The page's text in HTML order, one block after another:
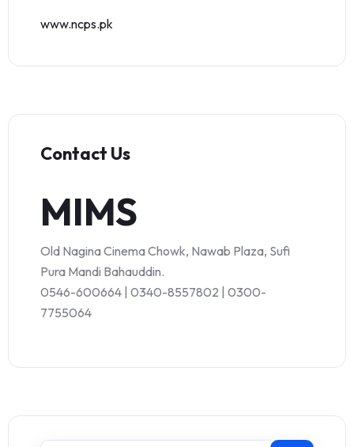
www.ncps.pk
Contact Us
MIMS
Old Nagina Cinema Chowk, Nawab Plaza, Sufi
Pura Mandi Bahauddin.
0546-600664 | 0340-8557802 | 0300-
7755064